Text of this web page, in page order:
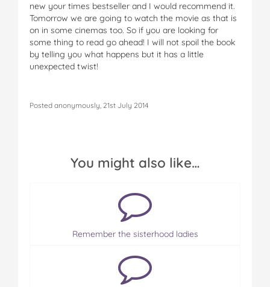
new your times bestseller and I would recommend it.
Tomorrow we are going to watch the movie as that is
on in some cinemas too. So if you are looking for
some thing to read go ahead! I will not spoil the book
by telling you what happens but it has a little
unexpected twist!
Posted anonymously, 21st July 2014
You might also like…
Remember the sisterhood ladies